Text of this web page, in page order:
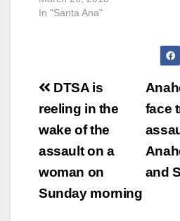
In "Santa Ana"
Post
navigationface
and
DTSA is
reeling in the
wake of the
assault on a
woman on
Sunday morning